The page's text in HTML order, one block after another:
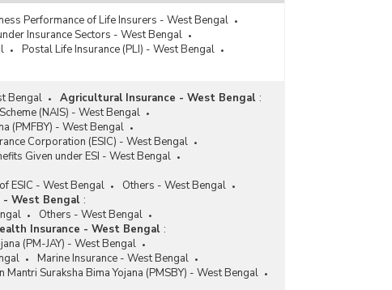
Performance of Life Insurers - West Bengal
Insurance Sectors - West Bengal
Postal Life Insurance (PLI) - West Bengal
Bengal Agricultural Insurance - West Bengal :
(NAIS) - West Bengal
(PMFBY) - West Bengal
Corporation (ESIC) - West Bengal
Given under ESI - West Bengal
ESIC - West Bengal
Others - West Bengal
- West Bengal :
Others - West Bengal
Insurance - West Bengal :
(PM-JAY) - West Bengal
Marine Insurance - West Bengal
Mantri Suraksha Bima Yojana (PMSBY) - West Bengal